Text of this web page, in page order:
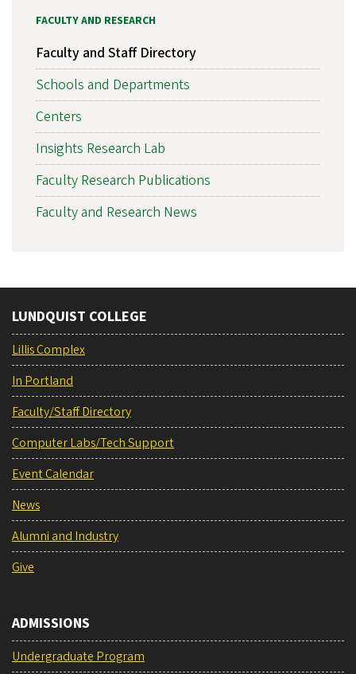
FACULTY AND RESEARCH
Faculty and Staff Directory
Schools and Departments
Centers
Insights Research Lab
Faculty Research Publications
Faculty and Research News
LUNDQUIST COLLEGE
Lillis Complex
In Portland
Faculty/Staff Directory
Computer Labs/Tech Support
Event Calendar
News
Alumni and Industry
Give
ADMISSIONS
Undergraduate Program